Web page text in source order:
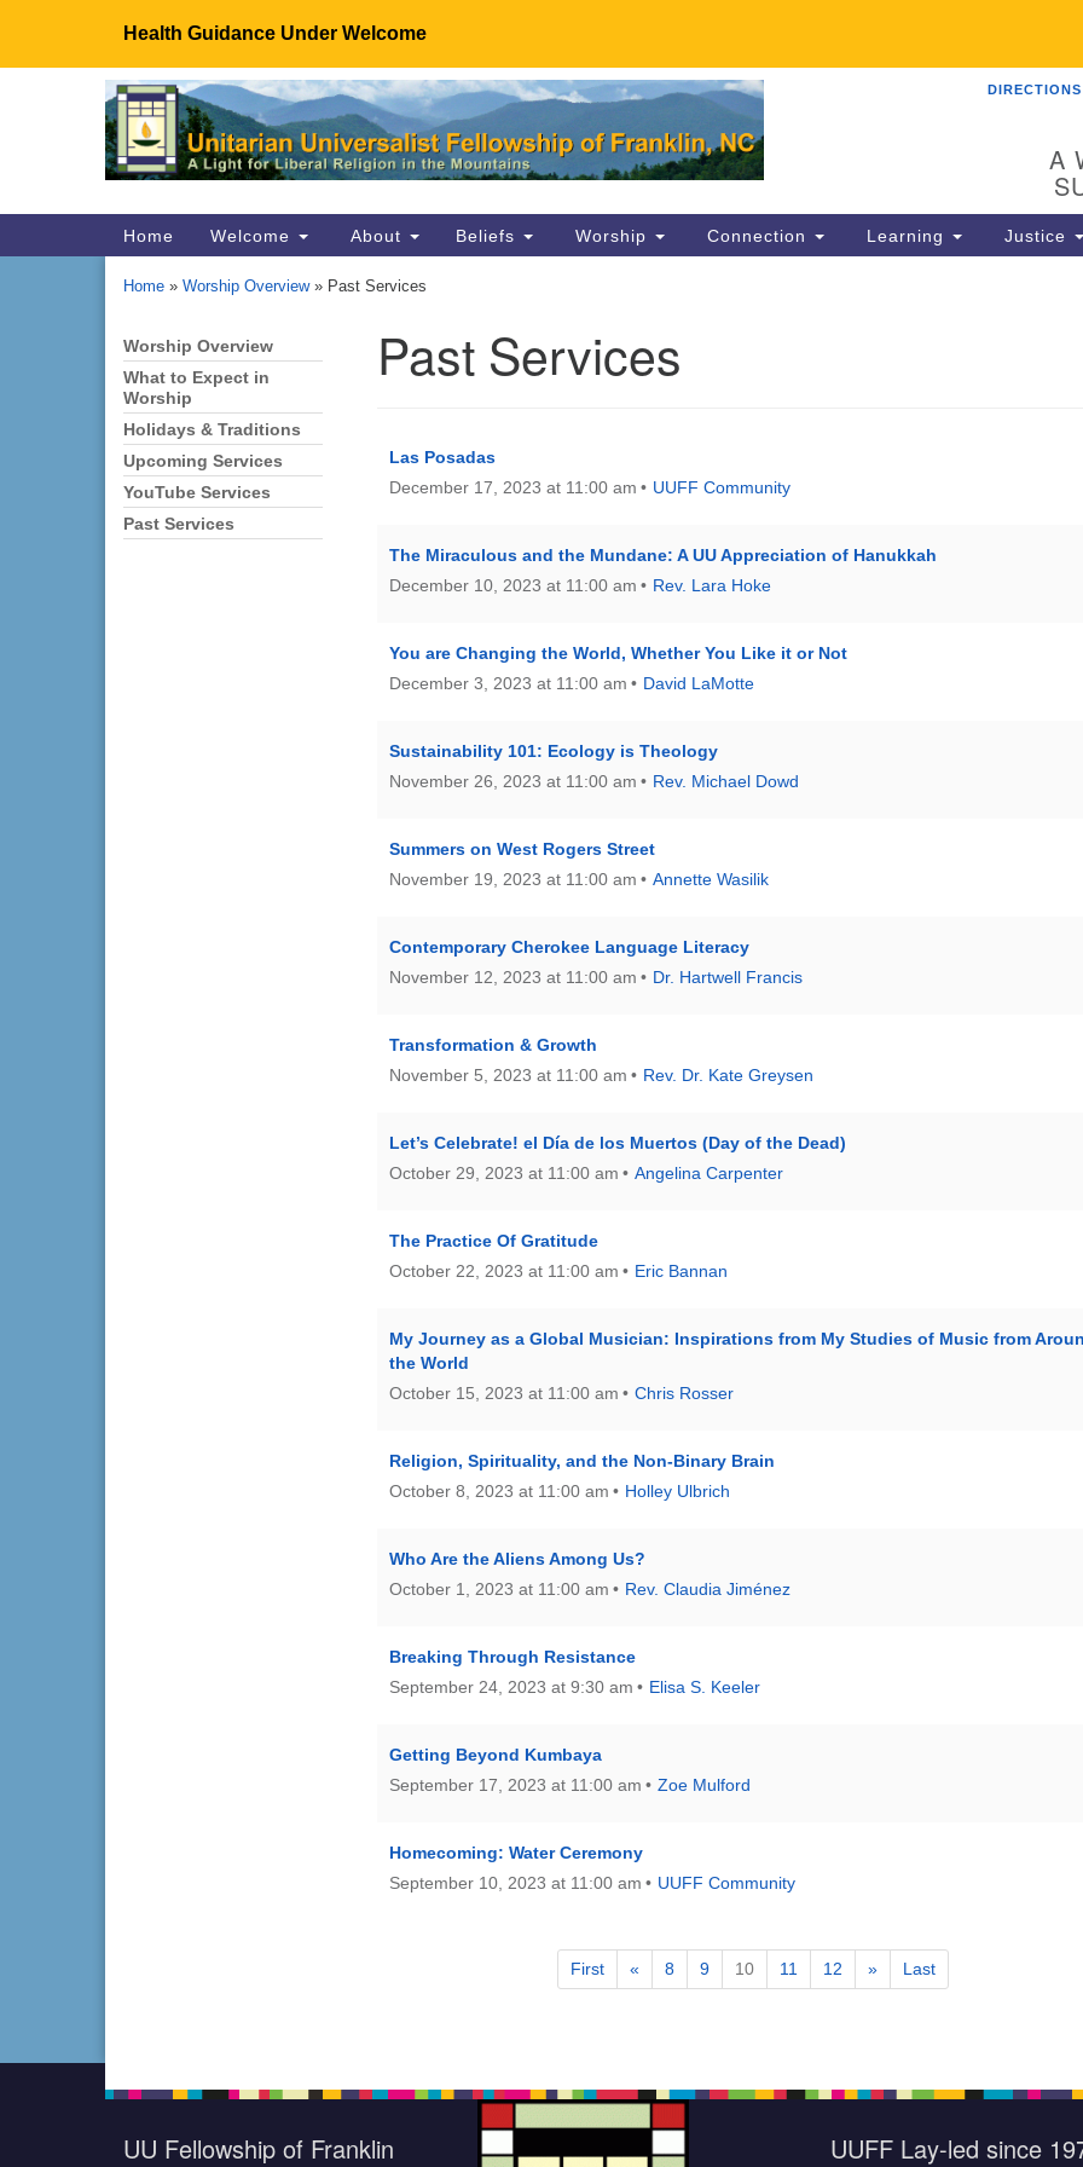
Health Guidance Under Welcome
Search
for:
Google
Map
DIRECTIONS
A
Main
Navigation
Home Welcome About Beliefs Worship Connection Learning Justice
Home » Worship Overview» Past Services
Past Services
Las Posadas
December 17, 2023 at 11:00 am
UUFF Community
The Miraculous and the Mundane: A UU Appreciation of Hanukkah
December 10, 2023 at 11:00 am
Rev. Lara Hoke
You are Changing the World, Whether You Like it or Not
December 3, 2023 at 11:00 am
David LaMotte
Sustainability 101: Ecology is Theology
November 26, 2023 at 11:00 am
Rev. Michael Dowd
Summers on West Rogers Street
November 19, 2023 at 11:00 am
Annette Wasilik
Contemporary Cherokee Language Literacy
November 12, 2023 at 11:00 am
Dr. Hartwell Francis
Transformation & Growth
November 5, 2023 at 11:00 am
Rev. Dr. Kate Greysen
Let’s Celebrate! el Día de los Muertos (Day of the Dead)
October 29, 2023 at 11:00 am
Angelina Carpenter
The Practice Of Gratitude
October 22, 2023 at 11:00 am
Eric Bannan
My Journey as a Global Musician: Inspirations from My Studies of Music from
the World
October 15, 2023 at 11:00 am
Chris Rosser
Religion, Spirituality, and the Non-Binary Brain
October 8, 2023 at 11:00 am
Holley Ulbrich
Who Are the Aliens Among Us?
October 1, 2023 at 11:00 am
Rev. Claudia Jiménez
Breaking Through Resistance
September 24, 2023 at 9:30 am
Elisa S. Keeler
Getting Beyond Kumbaya
September 17, 2023 at 11:00 am
Zoe Mulford
Homecoming: Water Ceremony
September 10, 2023 at 11:00 am
UUFF Community
First « 8 9 10 11 12 » Last
Section
Navigation
Worship Overview
What to Expect in
Worship
Holidays & Traditions
Upcoming Services
YouTube Services
Past Services
UU Fellowship of Franklin UUFF Lay-led since